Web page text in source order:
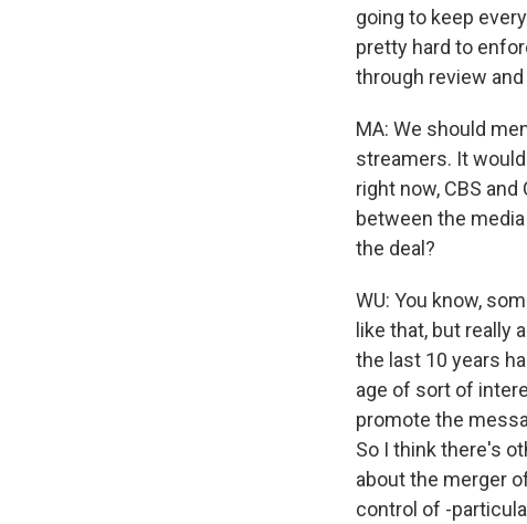
going to keep
pretty hard to
through review
MA: We should
streamers. It
right now, CBS
between the
the deal?
WU: You know,
like that, but
the last 10 years
age of sort of
promote the
So I think there's
about the merger
control of -